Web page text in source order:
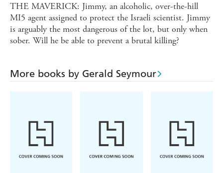
THE MAVERICK: Jimmy, an alcoholic, over-the-hill
MI5 agent assigned to protect the Israeli scientist. Jimmy
is arguably the most dangerous of the lot, but only when
sober. Will he be able to prevent a brutal killing?
More books by Gerald Seymour